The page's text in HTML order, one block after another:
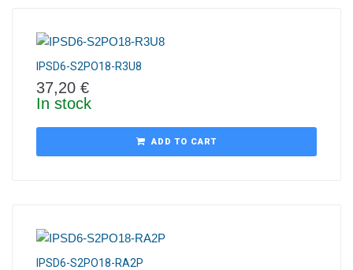
IPSD6-S2PO18-R3U8
37,20 €
In stock
ADD TO CART
IPSD6-S2PO18-RA2P